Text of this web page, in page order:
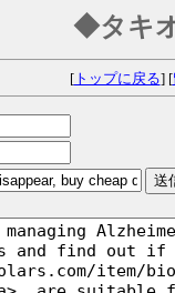
◆タキ
[トップに戻る] [